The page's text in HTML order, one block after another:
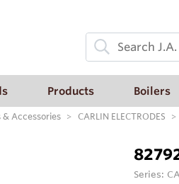
Products Boilers
Accessories CARLIN ELECTRODES
Series: